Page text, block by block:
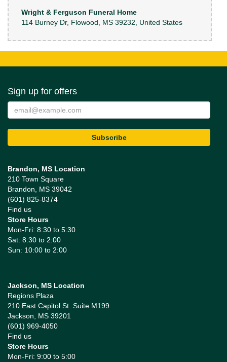
Wright & Ferguson Funeral Home
114 Burney Dr, Flowood, MS 39232, United States
Sign up for offers
Brandon, MS Location
210 Town Square
Brandon, MS 39042
(601) 825-8374
Find us
Store Hours
Mon-Fri: 8:30 to 5:30
Sat: 8:30 to 2:00
Sun: 10:00 to 2:00
Jackson, MS Location
Regions Plaza
210 East Capitol St. Suite M199
Jackson, MS 39201
(601) 969-4050
Find us
Store Hours
Mon-Fri: 9:00 to 5:00